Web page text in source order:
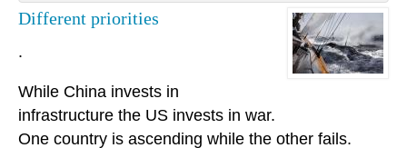
Different priorities
.
While China invests in
infrastructure the US invests in war.
One country is ascending while the other fails.